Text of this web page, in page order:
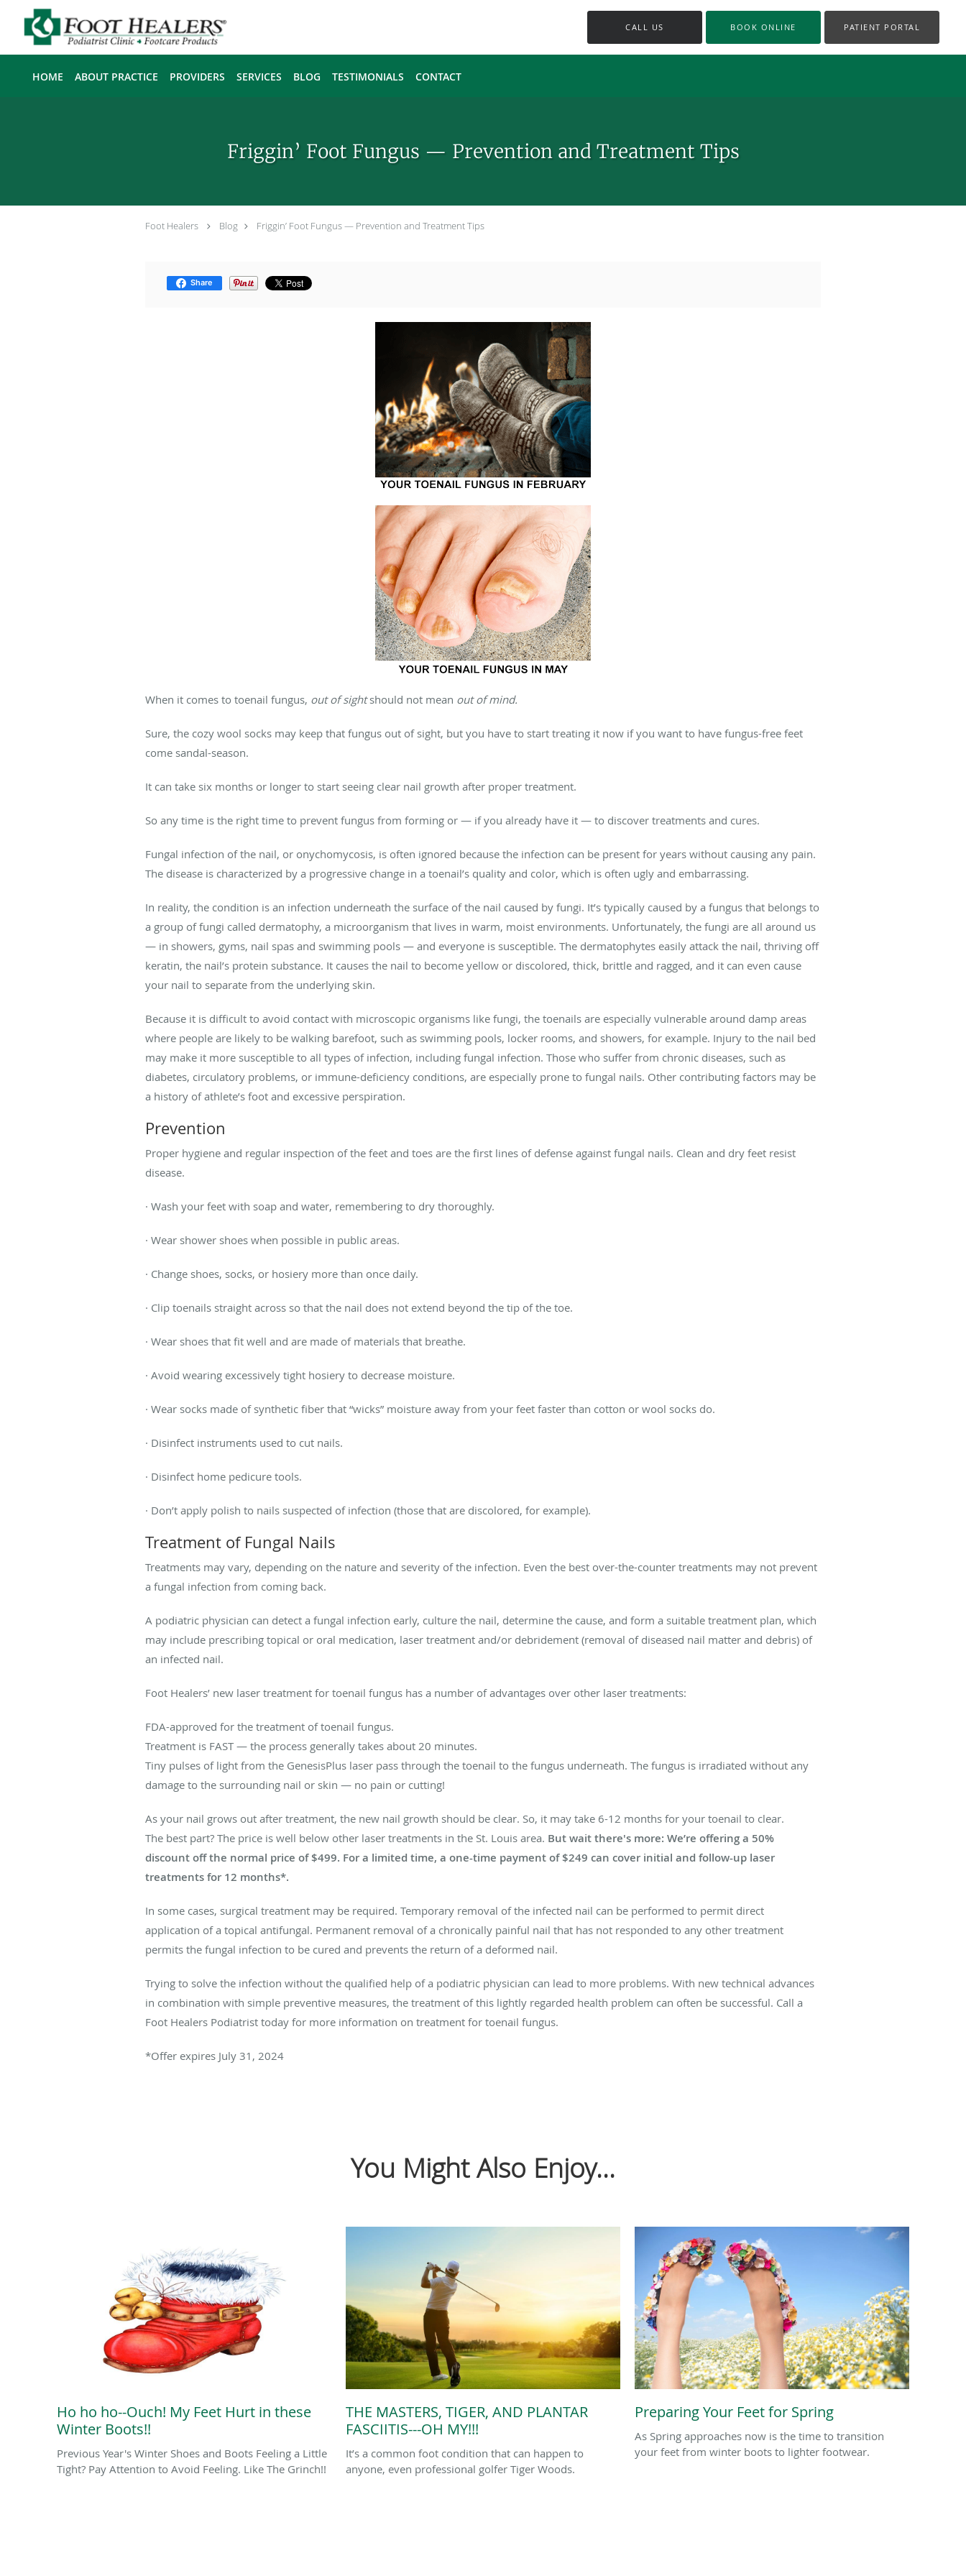
CALL US BOOK ONLINE PATIENT PORTAL
HOME ABOUT PRACTICE PROVIDERS SERVICES BLOG TESTIMONIALS CONTACT
Friggin’ Foot Fungus — Prevention and Treatment Tips
Foot Healers Blog Friggin’ Foot Fungus — Prevention and Treatment Tips
Share
When it comes to toenail fungus, out of sightshould not mean out of mind.
Sure, the cozy wool socks may keep that fungus out of sight, but you have to start treating it now if you want to have fungus-free feet
come sandal-season.
It can take six months or longer to start seeing clear nail growth after proper treatment.
So any time is the right time to prevent fungus from forming or — if you already have it — to discover treatments and cures.
Fungal infection of the nail, or onychomycosis, is often ignored because the infection can be present for years without causing any pain.
The disease is characterized by a progressive change in a toenail’s quality and color, which is often ugly and embarrassing.
In reality, the condition is an infection underneath the surface of the nail caused by fungi. It’s typically caused by a fungus that belongs to
a group of fungi called dermatophy, a microorganism that lives in warm, moist environments. Unfortunately, the fungi are all around us
— in showers, gyms, nail spas and swimming pools — and everyone is susceptible. The dermatophytes easily attack the nail, thriving off
keratin, the nail’s protein substance. It causes the nail to become yellow or discolored, thick, brittle and ragged, and it can even cause
your nail to separate from the underlying skin.
Because it is difficult to avoid contact with microscopic organisms like fungi, the toenails are especially vulnerable around damp areas
where people are likely to be walking barefoot, such as swimming pools, locker rooms, and showers, for example. Injury to the nail bed
may make it more susceptible to all types of infection, including fungal infection. Those who suffer from chronic diseases, such as
diabetes, circulatory problems, or immune-deficiency conditions, are especially prone to fungal nails. Other contributing factors may be
a history of athlete’s foot and excessive perspiration.
Prevention
Proper hygiene and regular inspection of the feet and toes are the first lines of defense against fungal nails. Clean and dry feet resist
disease.
· Wash your feet with soap and water, remembering to dry thoroughly.
· Wear shower shoes when possible in public areas.
· Change shoes, socks, or hosiery more than once daily.
· Clip toenails straight across so that the nail does not extend beyond the tip of the toe.
· Wear shoes that fit well and are made of materials that breathe.
· Avoid wearing excessively tight hosiery to decrease moisture.
· Wear socks made of synthetic fiber that “wicks” moisture away from your feet faster than cotton or wool socks do.
· Disinfect instruments used to cut nails.
· Disinfect home pedicure tools.
· Don’t apply polish to nails suspected of infection (those that are discolored, for example).
Treatment of Fungal Nails
Treatments may vary, depending on the nature and severity of the infection. Even the best over-the-counter treatments may not prevent
a fungal infection from coming back.
A podiatric physician can detect a fungal infection early, culture the nail, determine the cause, and form a suitable treatment plan, which
may include prescribing topical or oral medication, laser treatment and/or debridement (removal of diseased nail matter and debris) of
an infected nail.
Foot Healers’ new laser treatment for toenail fungus has a number of advantages over other laser treatments:
FDA-approved for the treatment of toenail fungus.
Treatment is FAST — the process generally takes about 20 minutes.
Tiny pulses of light from the GenesisPlus laser pass through the toenail to the fungus underneath. The fungus is irradiated without any
damage to the surrounding nail or skin — no pain or cutting!
As your nail grows out after treatment, the new nail growth should be clear. So, it may take 6-12 months for your toenail to clear.
The best part? The price is well below other laser treatments in the St. Louis area. But wait there's more: We’re offering a 50%
discount off the normal price of $499. For a limited time, a one-time payment of $249 can cover initial and follow-up laser
treatments for 12 months*.
In some cases, surgical treatment may be required. Temporary removal of the infected nail can be performed to permit direct
application of a topical antifungal. Permanent removal of a chronically painful nail that has not responded to any other treatment
permits the fungal infection to be cured and prevents the return of a deformed nail.
Trying to solve the infection without the qualified help of a podiatric physician can lead to more problems. With new technical advances
in combination with simple preventive measures, the treatment of this lightly regarded health problem can often be successful. Call a
Foot Healers Podiatrist today for more information on treatment for toenail fungus.
*Offer expires July 31, 2024
You Might Also Enjoy...
Ho ho ho--Ouch! My Feet Hurt in these
Winter Boots!!
Previous Year's Winter Shoes and Boots Feeling a Little
Tight? Pay Attention to Avoid Feeling. Like The Grinch!!
THE MASTERS, TIGER, AND PLANTAR
FASCIITIS---OH MY!!!
It’s a common foot condition that can happen to
anyone, even professional golfer Tiger Woods.
Preparing Your Feet for Spring
As Spring approaches now is the time to transition
your feet from winter boots to lighter footwear.